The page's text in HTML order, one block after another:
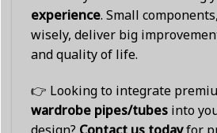
experience. Small
wisely, deliver big
and quality of life.
👉 Looking to integrate
wardrobe pipes/tubes into